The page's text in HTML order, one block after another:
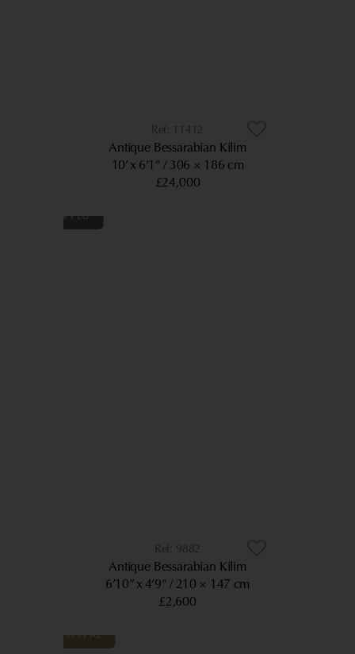
11412
Antique Bessarabian Kilim
10’ x 6’1” 306 × 186 cm
£24,000
9882
Antique Bessarabian Kilim
6’10” x 4’9” 210 × 147 cm
£2,600